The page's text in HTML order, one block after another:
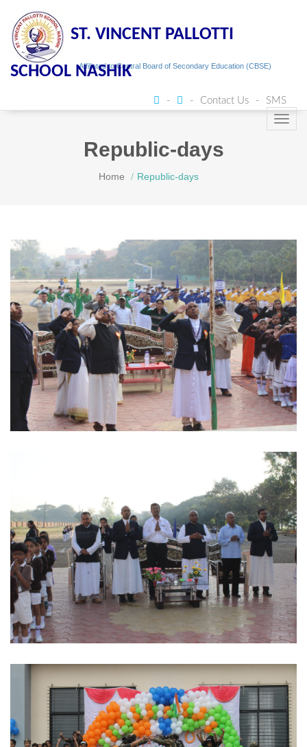
ST. VINCENT PALLOTTI
SCHOOL NASHIKAffiliated to Central Board of Secondary Education (CBSE)
Contact Us SMS
Republic-days
Home Republic-days
Dignitaries